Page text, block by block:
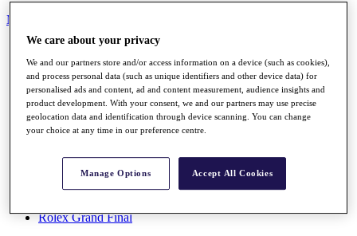
My Tickets
Home
Schedule
Road to Mallorca
News
Watch
Players
Stats
Destinations
Rolex Grand Final
We care about your privacy
We and our partners store and/or access information on a device (such as cookies),
and process personal data (such as unique identifiers and other device data) for
personalised ads and content, ad and content measurement, audience insights and
product development. With your consent, we and our partners may use precise
geolocation data and identification through device scanning. You can change
your choice at any time in our preference centre.
Manage Options Accept All Cookies